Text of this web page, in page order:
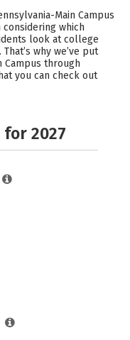
Life
Careers
Main Campus
which
look at college
why we’ve put
Campus through
you can check out
2027